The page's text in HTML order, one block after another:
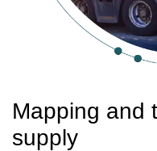
Mapping and
supply